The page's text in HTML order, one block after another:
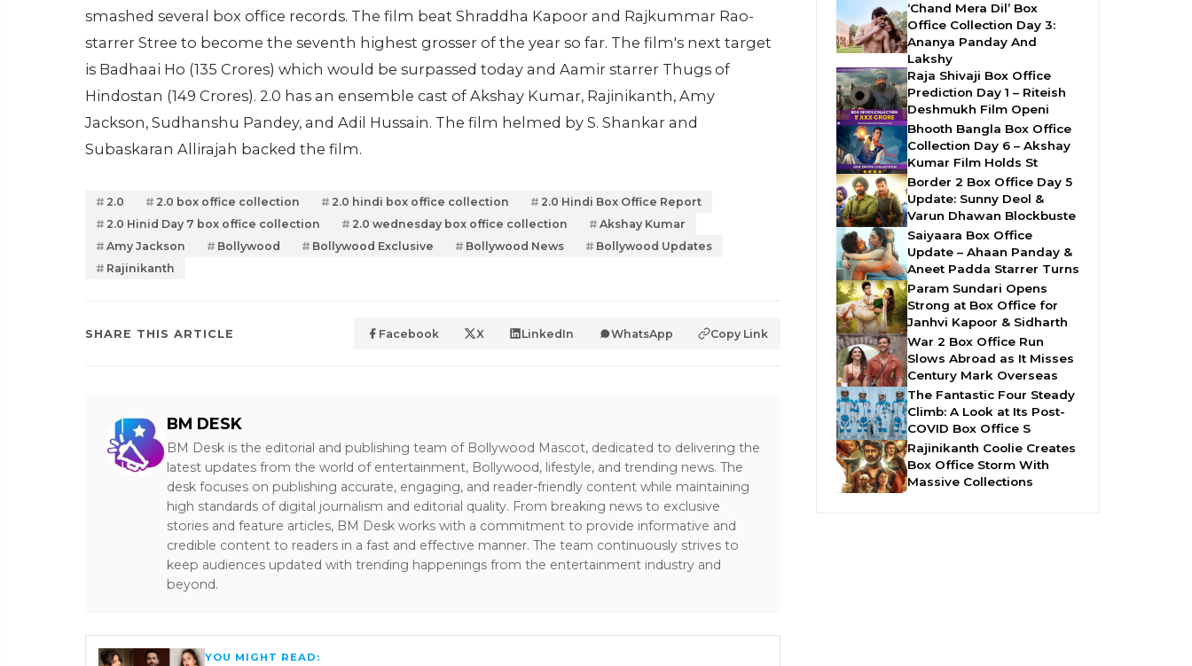
smashed several box office records. The film beat Shraddha Kapoor and Rajkummar Rao-
starrer Stree to become the seventh highest grosser of the year so far. The film's next target
is Badhaai Ho (135 Crores) which would be surpassed today and Aamir starrer Thugs of
Hindostan (149 Crores). 2.0 has an ensemble cast of Akshay Kumar, Rajinikanth, Amy
Jackson, Sudhanshu Pandey, and Adil Hussain. The film helmed by ‎S. Shankar and
‎Subaskaran Allirajah backed the film.
2.0 2.0 box office collection 2.0 hindi box office collection
2.0 Hindi Box Office Report
2.0 Hinid Day 7 box office collection
2.0 wednesday box office collection
Akshay Kumar
Amy Jackson
Bollywood Bollywood Exclusive Bollywood News
Bollywood Updates
Rajinikanth
SHARE THIS ARTICLE Facebook X LinkedIn WhatsApp Copy Link
BM DESK
BM Desk is the editorial and publishing team of Bollywood Mascot, dedicated to delivering the
latest updates from the world of entertainment, Bollywood, lifestyle, and trending news. The
desk focuses on publishing accurate, engaging, and reader-friendly content while maintaining
high standards of digital journalism and editorial quality. From breaking news to exclusive
stories and feature articles, BM Desk works with a commitment to provide informative and
credible content to readers in a fast and effective manner. The team continuously strives to
keep audiences updated with trending happenings from the entertainment industry and
beyond.
YOU MIGHT READ:
‘Chand Mera Dil’ Box
Office Collection Day 3:
Ananya Panday And
Lakshy
Raja Shivaji Box Office
Prediction Day 1 – Riteish
Deshmukh Film Openi
Bhooth Bangla Box Office
Collection Day 6 – Akshay
Kumar Film Holds St
Border 2 Box Office Day 5
Update: Sunny Deol &
Varun Dhawan Blockbuste
Saiyaara Box Office
Update – Ahaan Panday &
Aneet Padda Starrer Turns
Param Sundari Opens
Strong at Box Office for
Janhvi Kapoor & Sidharth
War 2 Box Office Run
Slows Abroad as It Misses
Century Mark Overseas
The Fantastic Four Steady
Climb: A Look at Its Post-
COVID Box Office S
Rajinikanth Coolie Creates
Box Office Storm With
Massive Collections